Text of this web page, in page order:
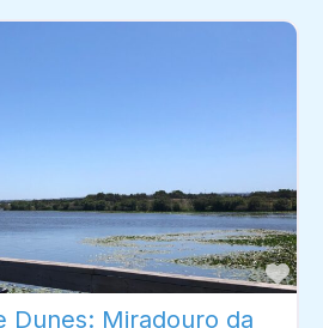
Dunes: Miradouro da